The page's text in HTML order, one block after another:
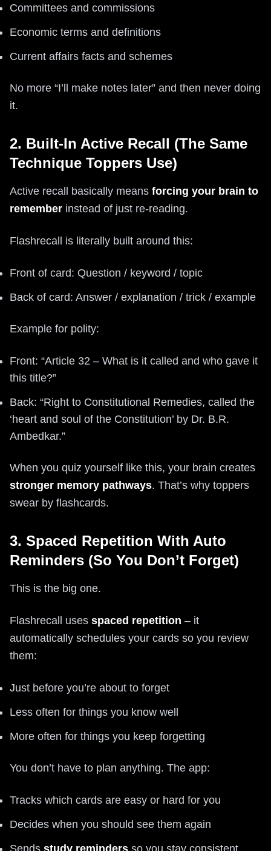
Committees and commissions
Economic terms and definitions
Current affairs facts and schemes
No more “I’ll make notes later” and then never doing
it.
2. Built-In Active Recall (The Same
Technique Toppers Use)
Active recall basically means forcing your brain to
remember instead of just re-reading.
Flashrecall is literally built around this:
Front of card: Question / keyword / topic
Back of card: Answer / explanation / trick / example
Example for polity:
Front: “Article 32 – What is it called and who gave it
this title?”
Back: “Right to Constitutional Remedies, called the
‘heart and soul of the Constitution’ by Dr. B.R.
Ambedkar.”
When you quiz yourself like this, your brain creates
stronger memory pathways. That’s why toppers
swear by flashcards.
3. Spaced Repetition With Auto
Reminders (So You Don’t Forget)
This is the big one.
Flashrecall uses spaced repetition – it
automatically schedules your cards so you review
them:
Just before you’re about to forget
Less often for things you know well
More often for things you keep forgetting
You don’t have to plan anything. The app:
Tracks which cards are easy or hard for you
Decides when you should see them again
Sends study reminders so you stay consistent